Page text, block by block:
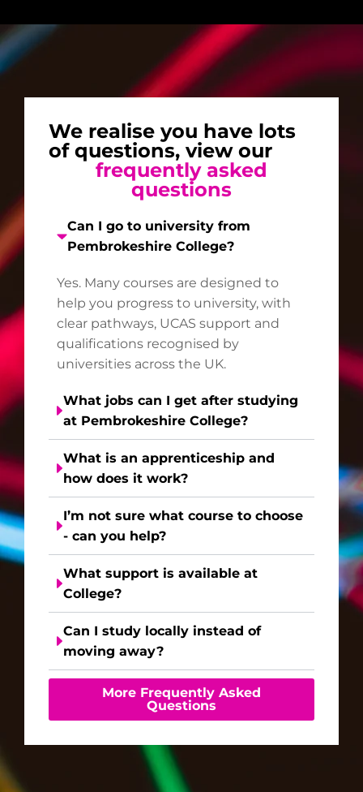
We realise you have lots
of questions, view our
frequently asked
questions
Can I go to university from
Pembrokeshire College?
Yes. Many courses are designed to
help you progress to university, with
clear pathways, UCAS support and
qualifications recognised by
universities across the UK.
What jobs can I get after studying
at Pembrokeshire College?
What is an apprenticeship and
how does it work?
I’m not sure what course to choose
- can you help?
What support is available at
College?
Can I study locally instead of
moving away?
More Frequently Asked
Questions